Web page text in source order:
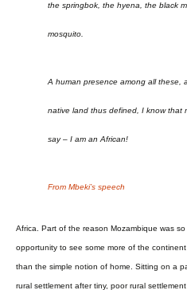
the springbok, the hyena, the black
mosquito.
A human presence among all these,
native land thus defined, I know that
say – I am an African!
From Mbeki’s speech
Africa. Part of the reason Mozambique was
opportunity to see some more of the
than the simple notion of home. Sitting on a
rural settlement after tiny, poor rural